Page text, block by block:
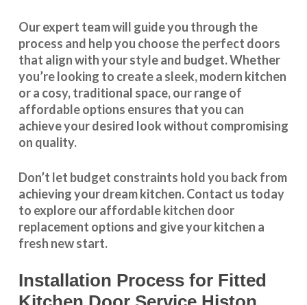
Our expert team will guide you through the
process and help you choose the perfect doors
that align with your style and budget. Whether
you’re looking to create a sleek, modern kitchen
or a cosy, traditional space, our range of
affordable options ensures that you can
achieve your desired look without compromising
on quality.
Don’t let budget constraints hold you back from
achieving your dream kitchen.Contact us today
to explore ouraffordable kitchen door
replacement options and give your kitchen a
fresh new start.
Installation Process for Fitted